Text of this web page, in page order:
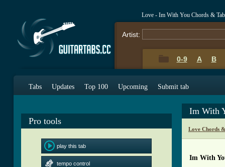
Love - Im With You Chords &
Artist:
0-9 A B
Tabs Updates Top 100 Upcoming Submit tab
Pro tools
play this tab
tempo control
Im With
Love Chords
Im With